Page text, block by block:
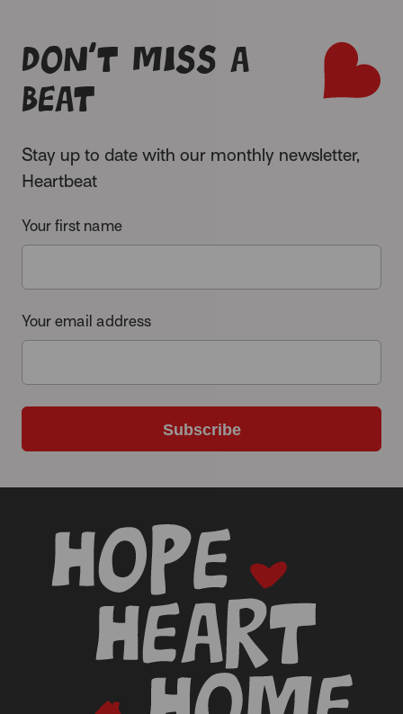
Don’t miss a
beat
Stay up to date with our monthly newsletter,
Heartbeat
Your first name
Your email address
Subscribe